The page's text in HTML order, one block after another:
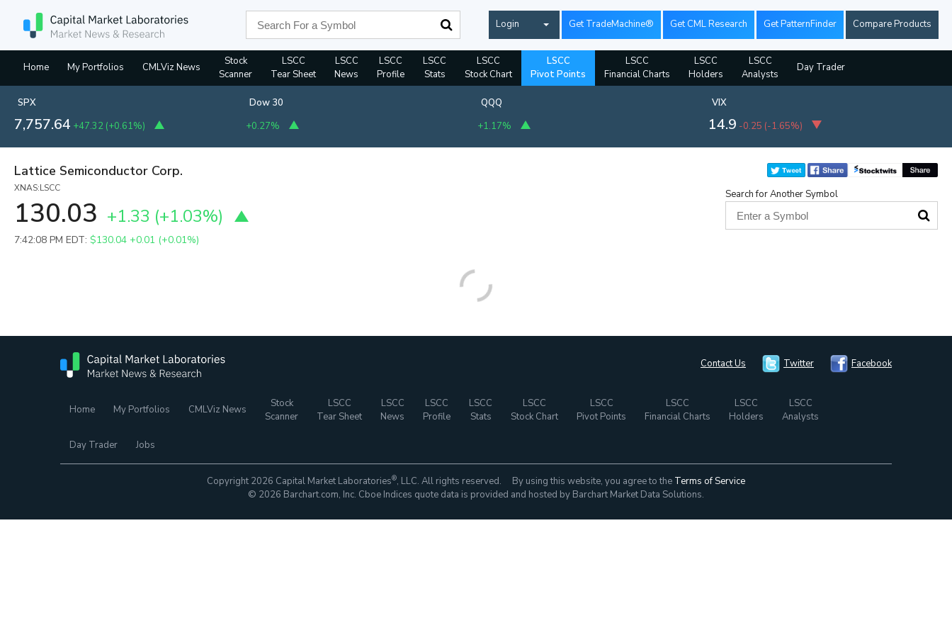
Login Get TradeMachine® Get CML Research Get PatternFinder Compare Products
Home My Portfolios CMLViz News
Stock
Scanner
LSCC
Tear Sheet
LSCC
News
LSCC
Profile
LSCC
Stats
LSCC
Stock Chart
LSCC
Pivot Points
LSCC
Financial Charts
LSCC
Holders
LSCC
Analysts
Day Trader
SPX
7,757.64 +47.32 (+0.61%)
Dow 30
+0.27%
QQQ
+1.17%
VIX
14.9 -0.25 (-1.65%)
Lattice Semiconductor Corp.
XNAS:LSCC
130.03 +1.33 (+1.03%)
7:42:08 PM EDT: $130.04 +0.01 (+0.01%)
Search for Another Symbol
Contact Us Twitter Facebook
Home My Portfolios CMLViz News
Stock
Scanner
LSCC
Tear Sheet
LSCC
News
LSCC
Profile
LSCC
Stats
LSCC
Stock Chart
LSCC
Pivot Points
LSCC
Financial Charts
LSCC
Holders
LSCC
Analysts
Day Trader Jobs
Copyright 2026 Capital Market Laboratories®, LLC. All rights reserved. By using this website, you agree to the Terms of Service
© 2026 Barchart.com, Inc. Cboe Indices quote data is provided and hosted by Barchart Market Data Solutions.